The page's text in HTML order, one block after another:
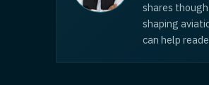
shares
shaping
can help